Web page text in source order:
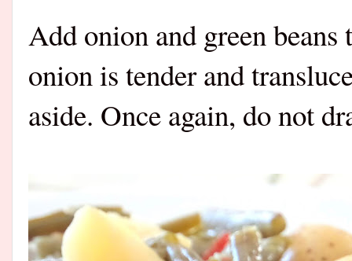
Add onion and green
onion is tender and
aside. Once again, do not